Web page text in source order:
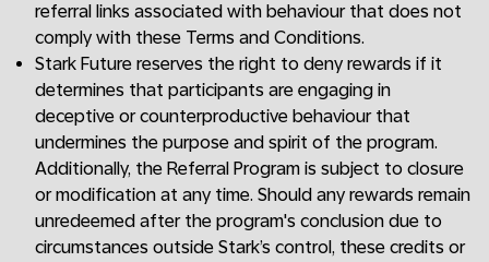
referral links associated with behaviour that does not
comply with these Terms and Conditions.
Stark Future reserves the right to deny rewards if it
determines that participants are engaging in
deceptive or counterproductive behaviour that
undermines the purpose and spirit of the program.
Additionally, the Referral Program is subject to closure
or modification at any time. Should any rewards remain
unredeemed after the program's conclusion due to
circumstances outside Stark’s control, these credits or